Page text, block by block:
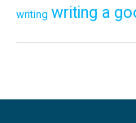
writing writing a